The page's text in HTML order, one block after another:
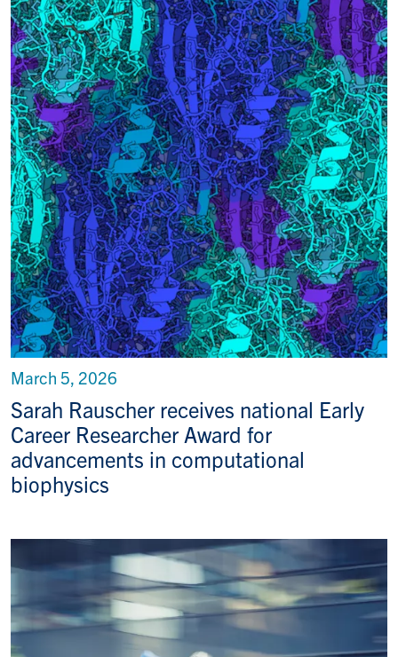
Sarah Rauscher receives national Early
Career Researcher Award for
advancements in computational
biophysics
March 5, 2026